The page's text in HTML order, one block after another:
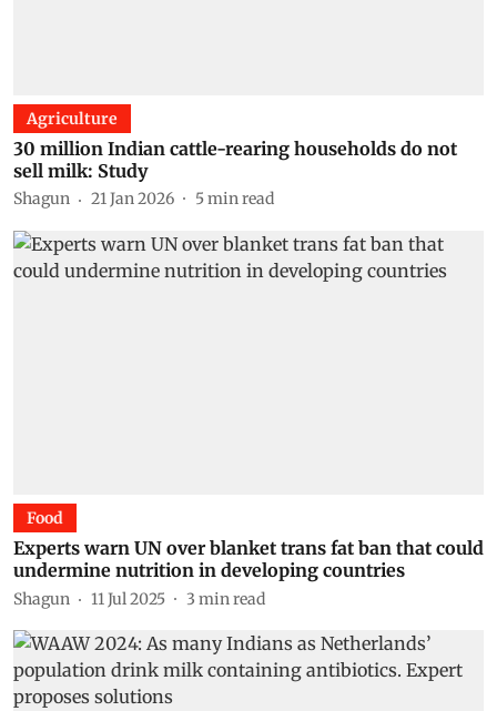
Agriculture
30 million Indian cattle-rearing households do not
sell milk: Study
Shagun 21 Jan 2026 5min read
Food
Experts warn UN over blanket trans fat ban that could
undermine nutrition in developing countries
Shagun 11 Jul 2025 3 min read